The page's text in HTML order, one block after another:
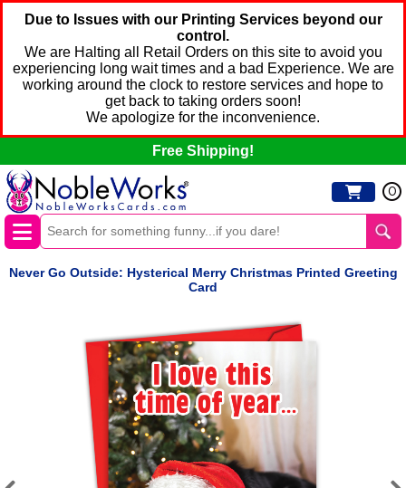
Due to Issues with our Printing Services beyond our
control.
We are Halting all Retail Orders on this site to avoid you
experiencing long wait times and a bad Experience. We are
working around the clock to restore services and hope to
get back to taking orders soon!
We apologize for the inconvenience.
Free Shipping!
0
Never Go Outside: Hysterical Merry Christmas Printed Greeting
Card